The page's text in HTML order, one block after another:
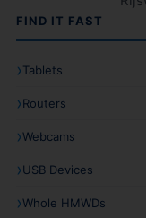
FIND IT FAST
Tablets
Routers
Webcams
USB Devices
Whole HMWDs